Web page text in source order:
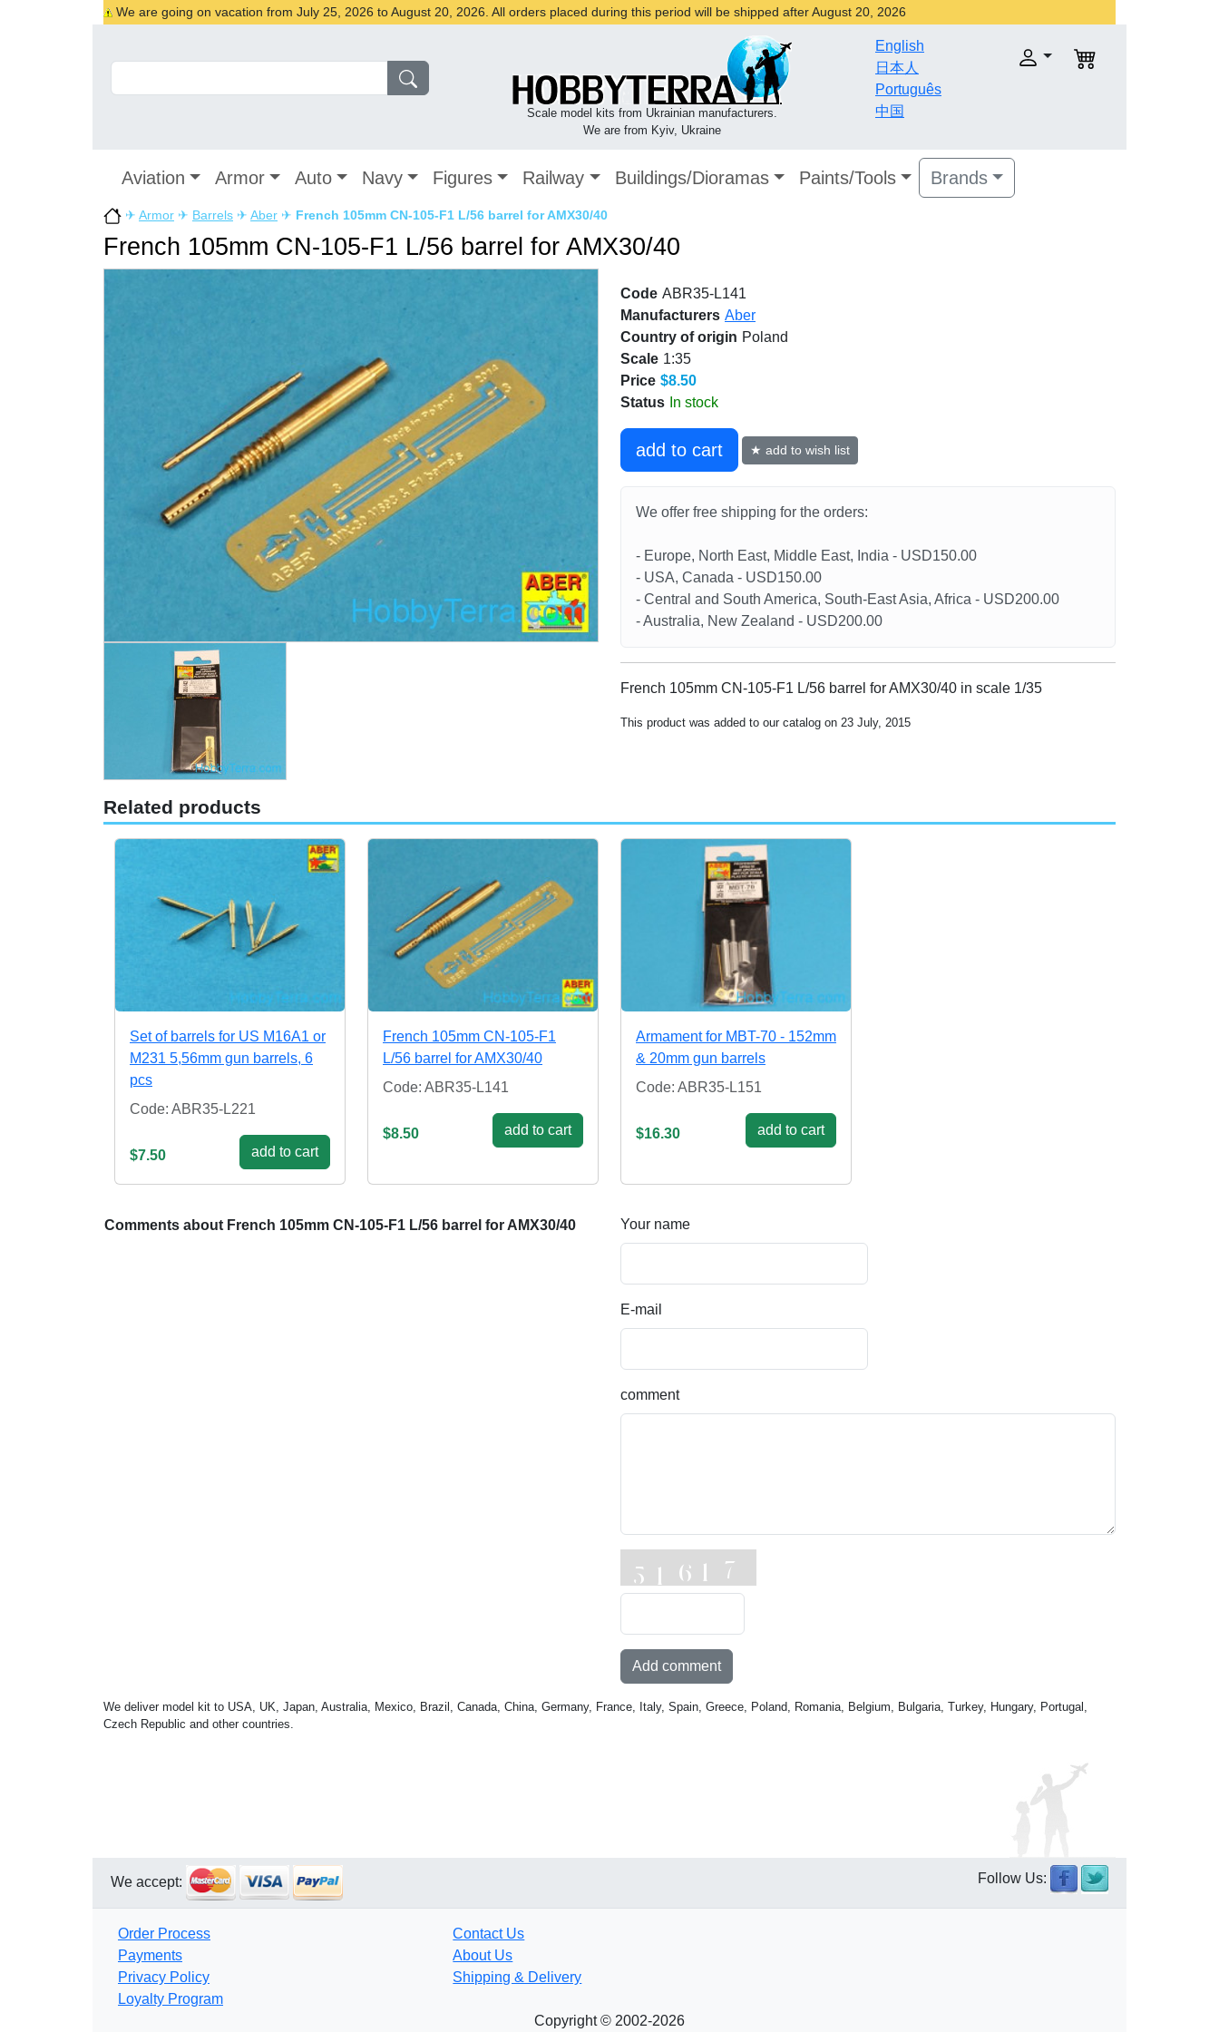
We are going on vacation from July 25, 2026 to August 20, 2026. All orders placed during this period will be shipped after August 20, 2026
Scale model kits from Ukrainian manufacturers.
We are from Kyiv, Ukraine
English
日本人
Português
中国
Aviation Armor Auto Navy Figures Railway Buildings/Dioramas Paints/Tools Brands
✈ Armor ✈ Barrels ✈ Aber ✈ French 105mm CN-105-F1 L/56 barrel for AMX30/40
French 105mm CN-105-F1 L/56 barrel for AMX30/40
Code ABR35-L141
Manufacturers Aber
Country of origin Poland
Scale 1:35
Price $8.50
Status In stock
add to cart ★ add to wish list
We offer free shipping for the orders:
- Europe, North East, Middle East, India - USD150.00
- USA, Canada - USD150.00
- Central and South America, South-East Asia, Africa - USD200.00
- Australia, New Zealand - USD200.00
French 105mm CN-105-F1 L/56 barrel for AMX30/40 in scale 1/35
This product was added to our catalog on 23 July, 2015
Related products
Set of barrels for US M16A1 or
M231 5,56mm gun barrels, 6
pcs
Code: ABR35-L221
$7.50 add to cart
French 105mm CN-105-F1
L/56 barrel for AMX30/40
Code: ABR35-L141
$8.50 add to cart
Armament for MBT-70 - 152mm
& 20mm gun barrels
Code: ABR35-L151
$16.30 add to cart
Comments about French 105mm CN-105-F1 L/56 barrel for AMX30/40 Your name
E-mail
comment
Add comment
We deliver model kit to USA, UK, Japan, Australia, Mexico, Brazil, Canada, China, Germany, France, Italy, Spain, Greece, Poland, Romania, Belgium, Bulgaria, Turkey, Hungary, Portugal,
Czech Republic and other countries.
We accept: Follow Us:
Order Process
Payments
Privacy Policy
Loyalty Program
Contact Us
About Us
Shipping & Delivery
Copyright © 2002-2026